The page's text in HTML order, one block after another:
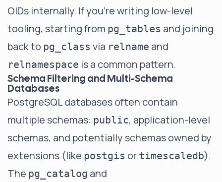
OIDs internally. If you're writing low-level
tooling, starting from pg_tables and joining
back to pg_class via relname and
relnamespace is a common pattern.
Schema Filtering and Multi-Schema
Databases
PostgreSQL databases often contain
multiple schemas: public, application-level
schemas, and potentially schemas owned by
extensions (like postgis or timescaledb).
The pg_catalog and